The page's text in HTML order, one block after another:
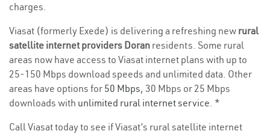
charges.
Viasat (formerly Exede) is delivering a refreshing new rural
satellite internet providers Doran residents. Some rural
areas now have access to Viasat internet plans with up to
25-150 Mbps download speeds and unlimited data. Other
areas have options for 50 Mbps, 30 Mbps or 25 Mbps
downloads with unlimited rural internet service. *
Call Viasat today to see if Viasat’s rural satellite internet